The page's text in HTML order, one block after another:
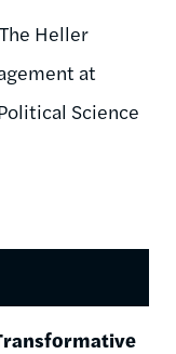
Heller
at
Science